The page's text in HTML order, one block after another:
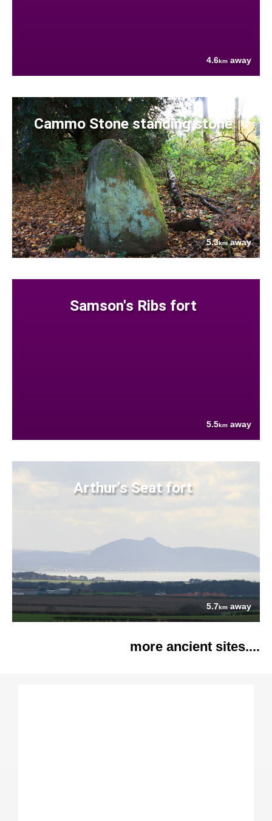
4.6km away
Cammo Stone standing stone
5.3kmaway
Samson's Ribs fort
5.5km away
Arthur's Seat fort
5.7km away
more ancient sites....